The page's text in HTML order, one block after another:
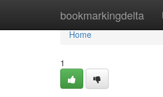
bookmarkingdelta
Home
Home
1